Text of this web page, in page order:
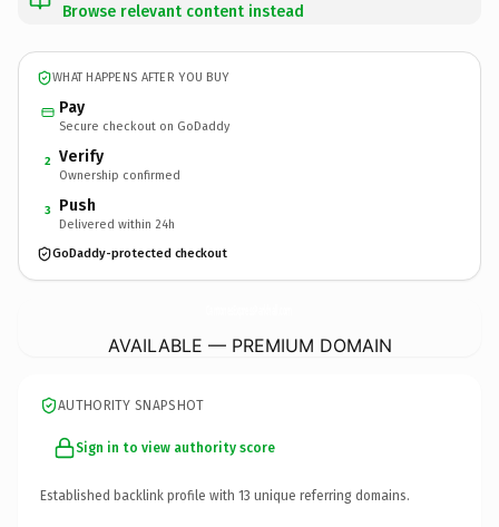
Browse relevant content instead
WHAT HAPPENS AFTER YOU BUY
Pay
Secure checkout on GoDaddy
2 Verify
Ownership confirmed
3 Push
Delivered within 24h
GoDaddy-protected checkout
AVAILABLE — PREMIUM DOMAIN
AUTHORITY SNAPSHOT
Sign in to view authority score
Established backlink profile with 13 unique referring domains.